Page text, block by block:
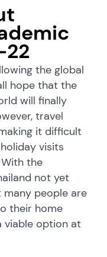
22
the global
hope that the
will finally
travel
it difficult
visits
the
not yet
people are
their home
viable option at